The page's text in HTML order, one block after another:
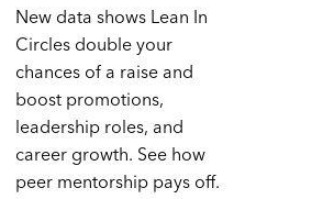
New data shows Lean In
Circles double your
chances of a raise and
boost promotions,
leadership roles, and
career growth. See how
peer mentorship pays off.